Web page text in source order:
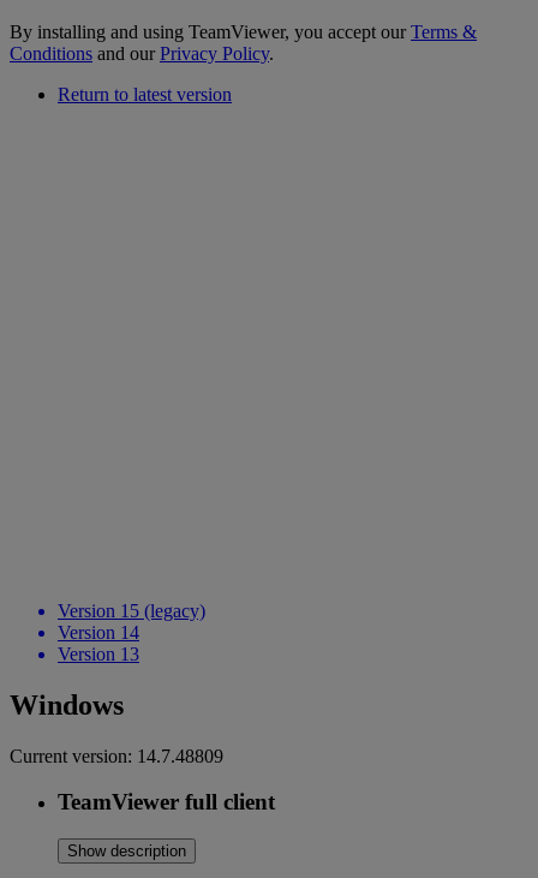
By installing and using TeamViewer, you accept ourTerms &
Conditions and ourPrivacy Policy.
Return to latest version
Version 15 (legacy)
Version 14
Version 13
Windows
Current version: 14.7.48809
TeamViewer full client
Show description